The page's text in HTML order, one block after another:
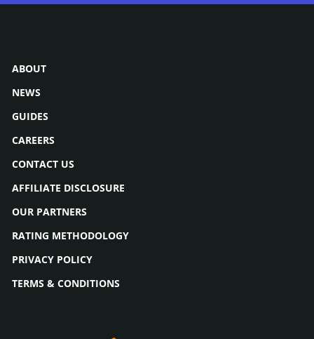
ABOUT
NEWS
GUIDES
CAREERS
CONTACT US
AFFILIATE DISCLOSURE
OUR PARTNERS
RATING METHODOLOGY
PRIVACY POLICY
TERMS & CONDITIONS